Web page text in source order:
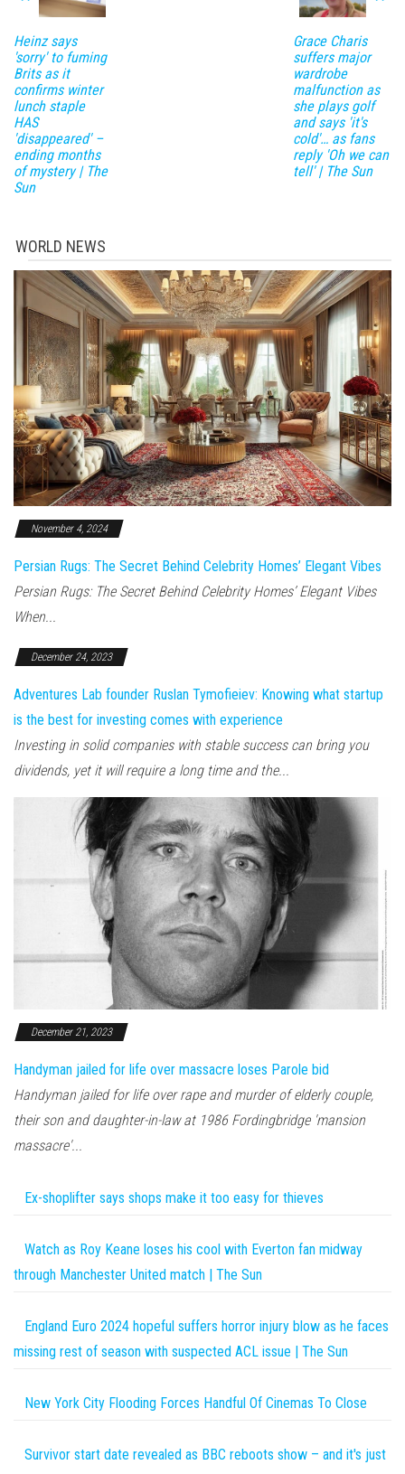
Heinz says
'sorry' to fuming
Brits as it
confirms winter
lunch staple
HAS
'disappeared' –
ending months
of mystery | The
Sun
Grace Charis
suffers major
wardrobe
malfunction as
she plays golf
and says 'it's
cold'… as fans
reply 'Oh we can
tell' | The Sun
WORLD NEWS
November 4, 2024
Persian Rugs: The Secret Behind Celebrity Homes’ Elegant Vibes
Persian Rugs: The Secret Behind Celebrity Homes’ Elegant Vibes
When...
December 24, 2023
Adventures Lab founder Ruslan Tymofieiev: Knowing what startup
is the best for investing comes with experience
Investing in solid companies with stable success can bring you
dividends, yet it will require a long time and the...
December 21, 2023
Handyman jailed for life over massacre loses Parole bid
Handyman jailed for life over rape and murder of elderly couple,
their son and daughter-in-law at 1986 Fordingbridge 'mansion
massacre'...
Ex-shoplifter says shops make it too easy for thieves
Watch as Roy Keane loses his cool with Everton fan midway
through Manchester United match | The Sun
England Euro 2024 hopeful suffers horror injury blow as he faces
missing rest of season with suspected ACL issue | The Sun
New York City Flooding Forces Handful Of Cinemas To Close
Survivor start date revealed as BBC reboots show – and it's just